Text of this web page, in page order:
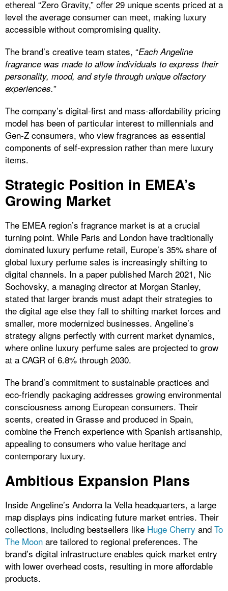
ethereal “Zero Gravity,” offer 29 unique scents priced at a
level the average consumer can meet, making luxury
accessible without compromising quality.
The brand’s creative team states, “Each Angeline
fragrance was made to allow individuals to express their
personality, mood, and style through unique olfactory
experiences.”
The company’s digital-first and mass-affordability pricing
model has been of particular interest to millennials and
Gen-Z consumers, who view fragrances as essential
components of self-expression rather than mere luxury
items.
Strategic Position in EMEA’s
Growing Market
The EMEA region’s fragrance market is at a crucial
turning point. While Paris and London have traditionally
dominated luxury perfume retail, Europe’s 35% share of
global luxury perfume sales is increasingly shifting to
digital channels. In a paper published March 2021, Nic
Sochovsky, a managing director at Morgan Stanley,
stated that larger brands must adapt their strategies to
the digital age else they fall to shifting market forces and
smaller, more modernized businesses. Angeline’s
strategy aligns perfectly with current market dynamics,
where online luxury perfume sales are projected to grow
at a CAGR of 6.8% through 2030.
The brand’s commitment to sustainable practices and
eco-friendly packaging addresses growing environmental
consciousness among European consumers. Their
scents, created in Grasse and produced in Spain,
combine the French experience with Spanish artisanship,
appealing to consumers who value heritage and
contemporary luxury.
Ambitious Expansion Plans
Inside Angeline’s Andorra la Vella headquarters, a large
map displays pins indicating future market entries. Their
collections, including bestsellers like Huge Cherry and To
The Moon are tailored to regional preferences. The
brand’s digital infrastructure enables quick market entry
with lower overhead costs, resulting in more affordable
products.